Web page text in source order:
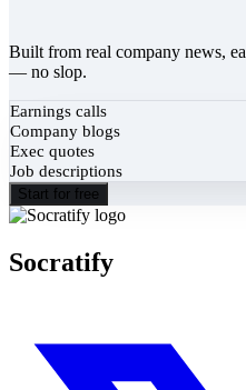
Built from real company news,
— no slop.
Earnings calls
Company blogs
Exec quotes
Job descriptions
Start for free
Socratify